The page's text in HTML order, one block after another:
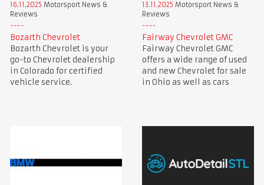
16.11.2025 Motorsport News &
Reviews
Bozarth Chevrolet
Bozarth Chevrolet is your
go-to Chevrolet dealership
in Colorado for certified
vehicle service.
13.11.2025 Motorsport News &
Reviews
Fairway Chevrolet GMC
Fairway Chevrolet GMC
offers a wide range of used
and new Chevrolet for sale
in Ohio as well as cars